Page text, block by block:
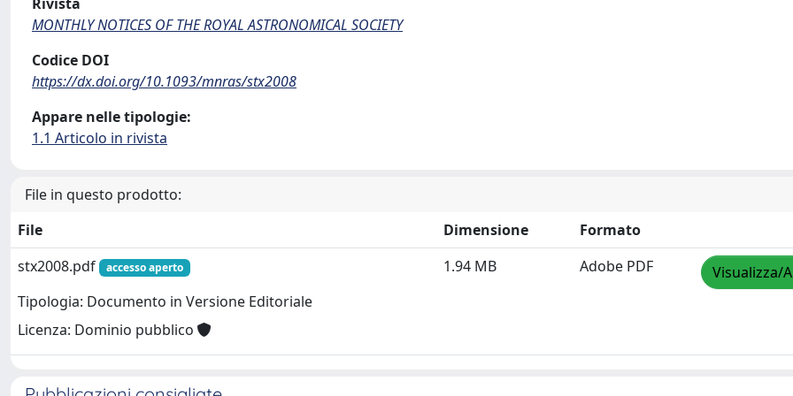
MONTHLY NOTICES OF THE ROYAL ASTRONOMICAL SOCIETY
Codice DOI
https://dx.doi.org/10.1093/mnras/stx2008
Appare nelle tipologie:
1.1 Articolo in rivista
File in questo prodotto:
File
Dimensione
Formato
stx2008.pdf
accesso aperto
Tipologia: Documento in Versione Editoriale
Licenza: Dominio pubblico
1.94 MB Adobe PDF Visualizza/